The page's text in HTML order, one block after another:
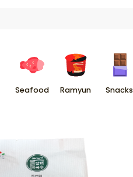
Seafood Ramyun Snacks